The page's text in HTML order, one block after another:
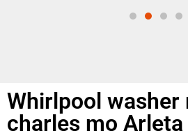
Whirlpool washer
charles mo Arleta